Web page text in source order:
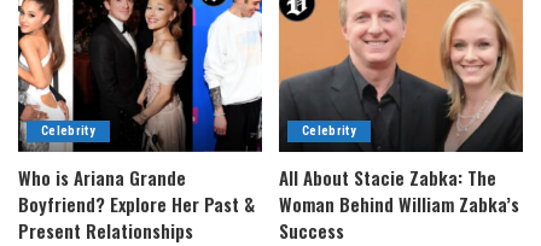
Celebrity
Who is Ariana Grande
Boyfriend? Explore Her Past &
Present Relationships
Celebrity
All About Stacie Zabka: The
Woman Behind William Zabka’s
Success